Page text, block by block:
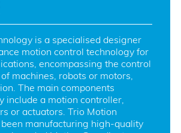
is a specialised designer
motion control technology for
encompassing the control
machines, robots or motors,
The main components
include a motion controller,
or actuators. Trio Motion
manufacturing high-quality